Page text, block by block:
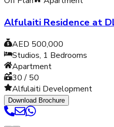
Alfulaiti Residence at
AED 500,000
Studios, 1 Bedrooms
Apartment
30 / 50
Alfulaiti Development
Download Brochure